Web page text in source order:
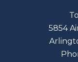
5854